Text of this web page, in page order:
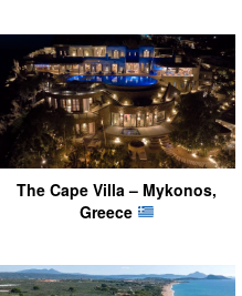
The Cape Villa – Mykonos,
Greece